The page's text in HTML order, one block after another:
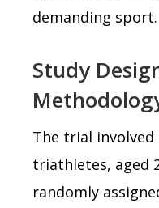
demanding sport.
Study
The trial involved
triathletes, aged
randomly